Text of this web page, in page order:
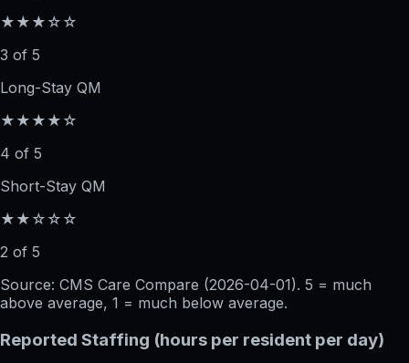
★★★☆☆
3 of 5
Long-Stay QM
★★★★☆
4 of 5
Short-Stay QM
★★☆☆☆
2 of 5
Source: CMS Care Compare (2026-04-01). 5 = much
above average, 1 = much below average.
Reported Staffing (hours per resident per day)